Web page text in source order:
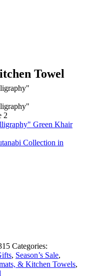
Towel
Green Khair
Collection in
Categories:
, Season’s Sale,
& Kitchen Towels,